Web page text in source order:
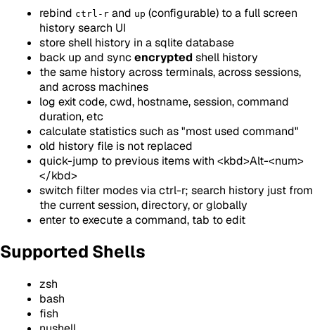
rebind ctrl-r and up (configurable) to a full screen
history search UI
store shell history in a sqlite database
back up and sync encryptedshell history
the same history across terminals, across sessions,
and across machines
log exit code, cwd, hostname, session, command
duration, etc
calculate statistics such as "most used command"
old history file is not replaced
quick-jump to previous items with <kbd>Alt-<num>
</kbd>
switch filter modes via ctrl-r; search history just from
the current session, directory, or globally
enter to execute a command, tab to edit
Supported Shells
zsh
bash
fish